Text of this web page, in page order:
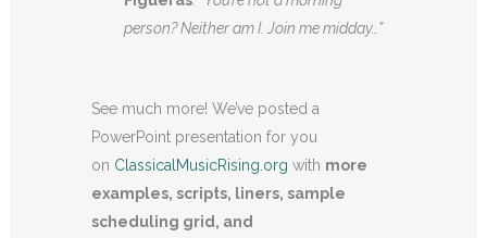
person? Neither am I. Join me midday…”
See much more! We’ve posted a
PowerPoint presentation for you
on ClassicalMusicRising.org with more
examples, scripts, liners, sample
scheduling grid, and